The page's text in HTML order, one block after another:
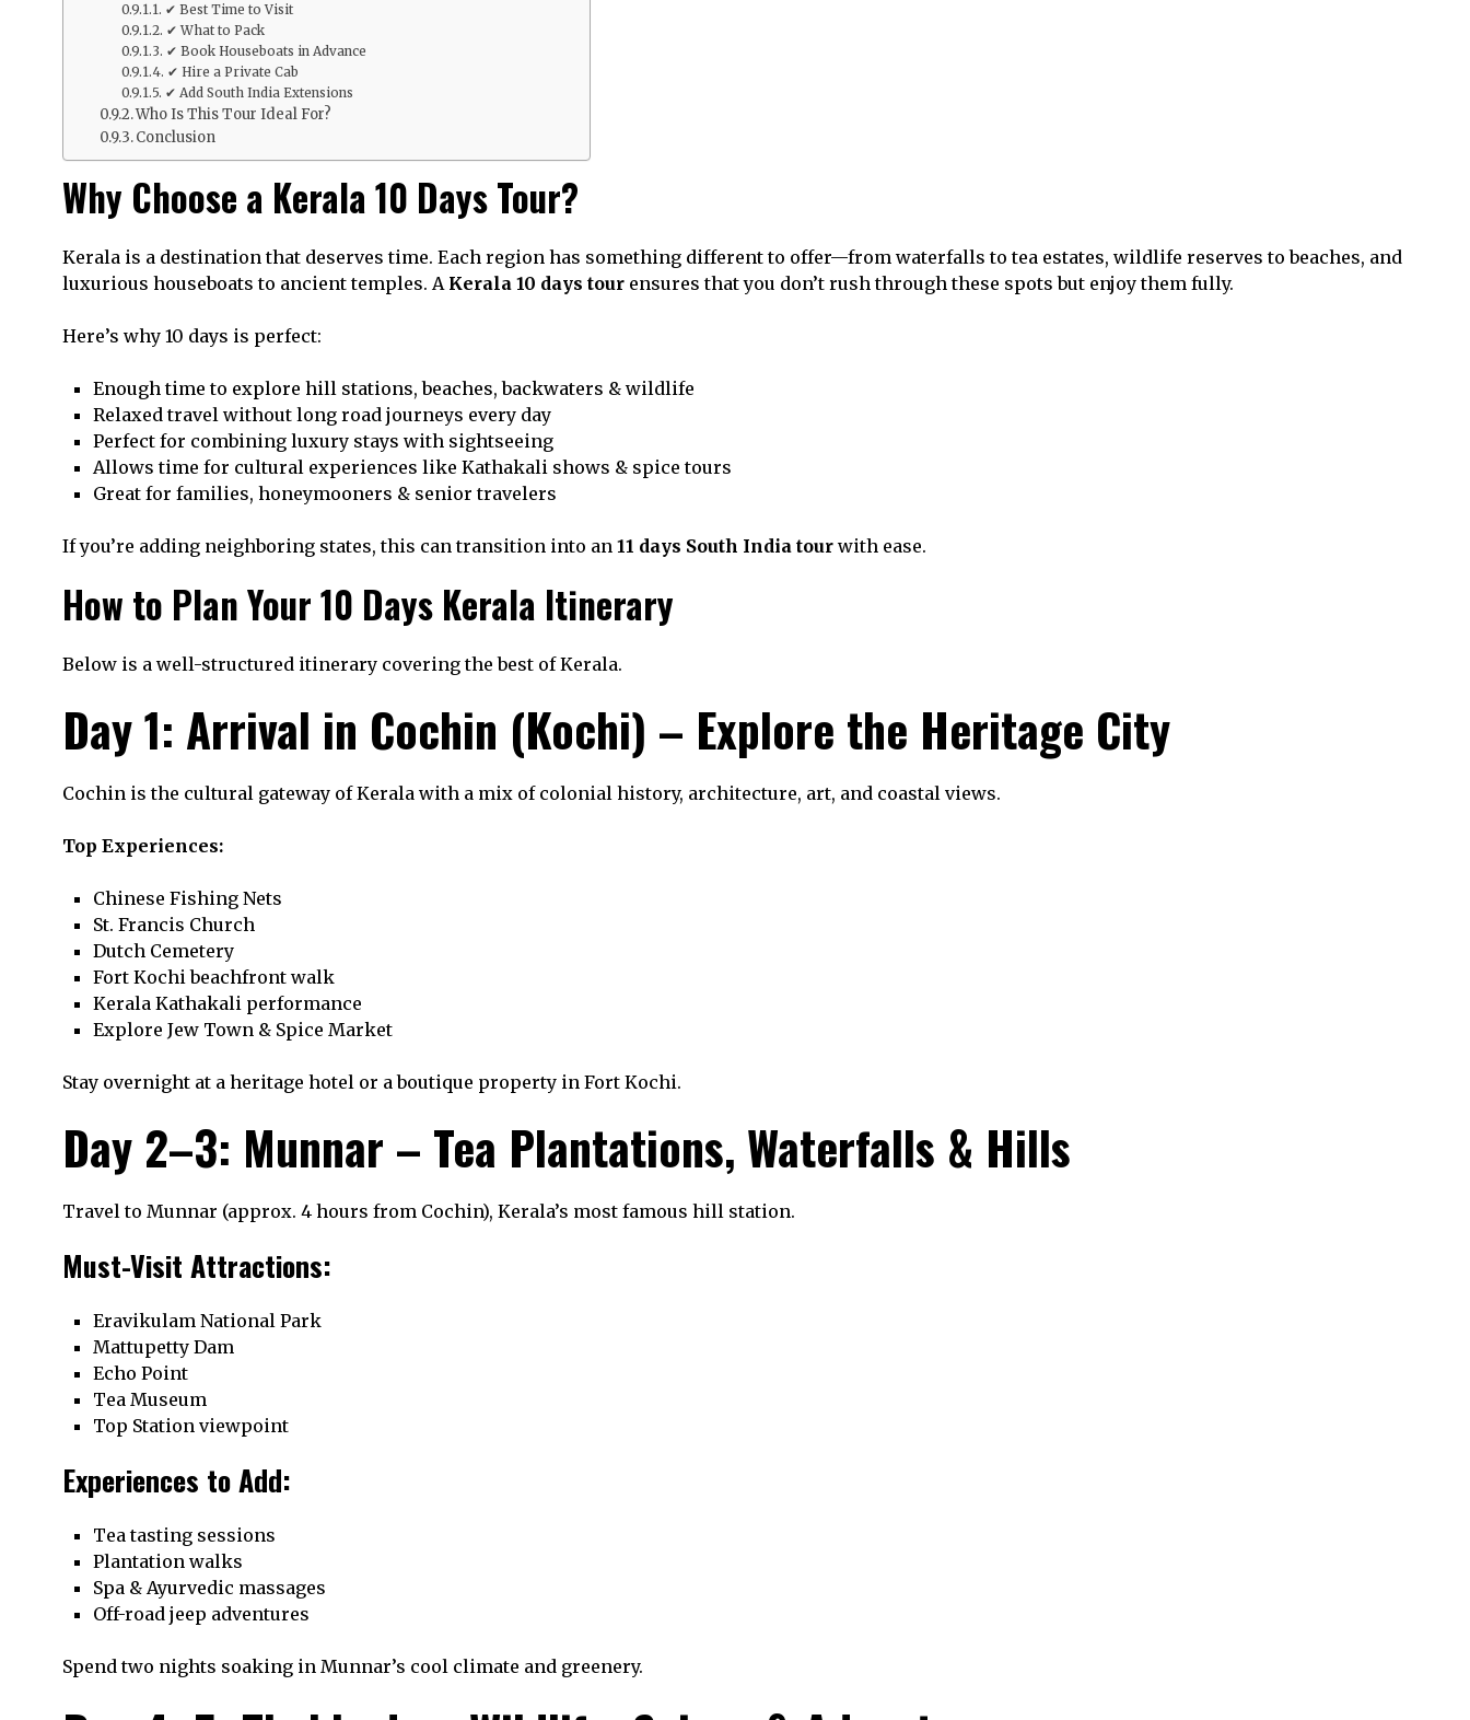
✔ Best Time to Visit
✔ What to Pack
✔ Book Houseboats in Advance
✔ Hire a Private Cab
✔ Add South India Extensions
Who Is This Tour Ideal For?
Conclusion
Why Choose a Kerala 10 Days Tour?
Kerala is a destination that deserves time. Each region has something different to offer—from waterfalls to tea estates, wildlife reserves to beaches, and
luxurious houseboats to ancient temples. A Kerala 10 days tour ensures that you don’t rush through these spots but enjoy them fully.
Here’s why 10 days is perfect:
Enough time to explore hill stations, beaches, backwaters & wildlife
Relaxed travel without long road journeys every day
Perfect for combining luxury stays with sightseeing
Allows time for cultural experiences like Kathakali shows & spice tours
Great for families, honeymooners & senior travelers
If you’re adding neighboring states, this can transition into an 11 days South India tour with ease.
How to Plan Your 10 Days Kerala Itinerary
Below is a well-structured itinerary covering the best of Kerala.
Day 1: Arrival in Cochin (Kochi) – Explore the Heritage City
Cochin is the cultural gateway of Kerala with a mix of colonial history, architecture, art, and coastal views.
Top Experiences:
Chinese Fishing Nets
St. Francis Church
Dutch Cemetery
Fort Kochi beachfront walk
Kerala Kathakali performance
Explore Jew Town & Spice Market
Stay overnight at a heritage hotel or a boutique property in Fort Kochi.
Day 2–3: Munnar – Tea Plantations, Waterfalls & Hills
Travel to Munnar (approx. 4 hours from Cochin), Kerala’s most famous hill station.
Must-Visit Attractions:
Eravikulam National Park
Mattupetty Dam
Echo Point
Tea Museum
Top Station viewpoint
Experiences to Add:
Tea tasting sessions
Plantation walks
Spa & Ayurvedic massages
Off-road jeep adventures
Spend two nights soaking in Munnar’s cool climate and greenery.